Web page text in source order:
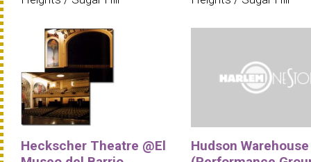
Heckscher Theatre @El
Hudson Warehouse